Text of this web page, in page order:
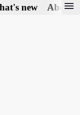
new About
menu